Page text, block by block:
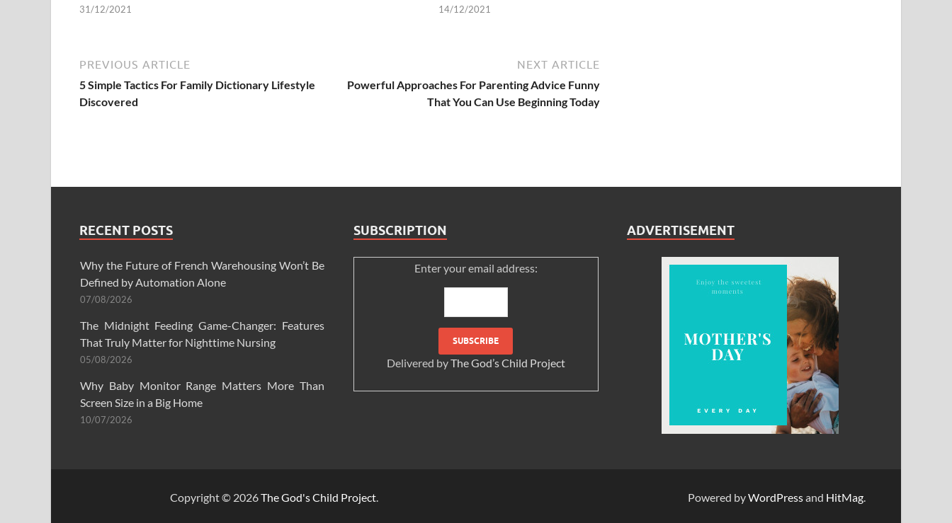
31/12/2021 14/12/2021
PREVIOUS ARTICLE
5 Simple Tactics For Family Dictionary Lifestyle
Discovered
NEXT ARTICLE
Powerful Approaches For Parenting Advice Funny
That You Can Use Beginning Today
RECENT POSTS
Why the Future of French Warehousing Won’t Be
Defined by Automation Alone
07/08/2026
The Midnight Feeding Game-Changer: Features
That Truly Matter for Nighttime Nursing
05/08/2026
Why Baby Monitor Range Matters More Than
Screen Size in a Big Home
10/07/2026
SUBSCRIPTION
Enter your email address:
Delivered byThe God’s Child Project
ADVERTISEMENT
Copyright © 2026The God's Child Project. Powered byWordPressand HitMag.